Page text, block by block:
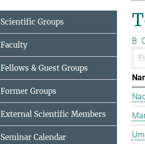
B
Scientific Groups
Faculty
Fellows & Guest Groups
Former Groups
External Scientific Members
Seminar Calendar